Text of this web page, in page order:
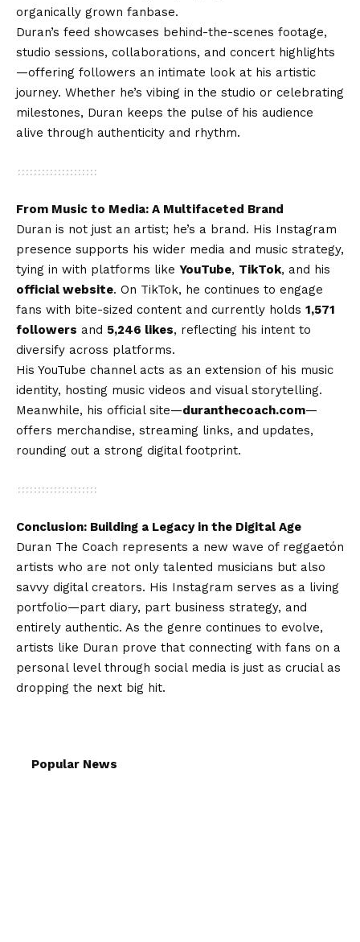
organically grown fanbase.
Duran’s feed showcases behind-the-scenes footage,
studio sessions, collaborations, and concert highlights
—offering followers an intimate look at his artistic
journey. Whether he’s vibing in the studio or celebrating
milestones, Duran keeps the pulse of his audience
alive through authenticity and rhythm.
From Music to Media: A Multifaceted Brand
Duran is not just an artist; he’s a brand. His Instagram
presence supports his wider media and music strategy,
tying in with platforms like YouTube, TikTok, and his
official website. On TikTok, he continues to engage
fans with bite-sized content and currently holds 1,571
followers and 5,246 likes, reflecting his intent to
diversify across platforms.
His YouTube channel acts as an extension of his music
identity, hosting music videos and visual storytelling.
Meanwhile, his official site—duranthecoach.com—
offers merchandise, streaming links, and updates,
rounding out a strong digital footprint.
Conclusion: Building a Legacy in the Digital Age
Duran The Coach represents a new wave of reggaetón
artists who are not only talented musicians but also
savvy digital creators. His Instagram serves as a living
portfolio—part diary, part business strategy, and
entirely authentic. As the genre continues to evolve,
artists like Duran prove that connecting with fans on a
personal level through social media is just as crucial as
dropping the next big hit.
Popular News